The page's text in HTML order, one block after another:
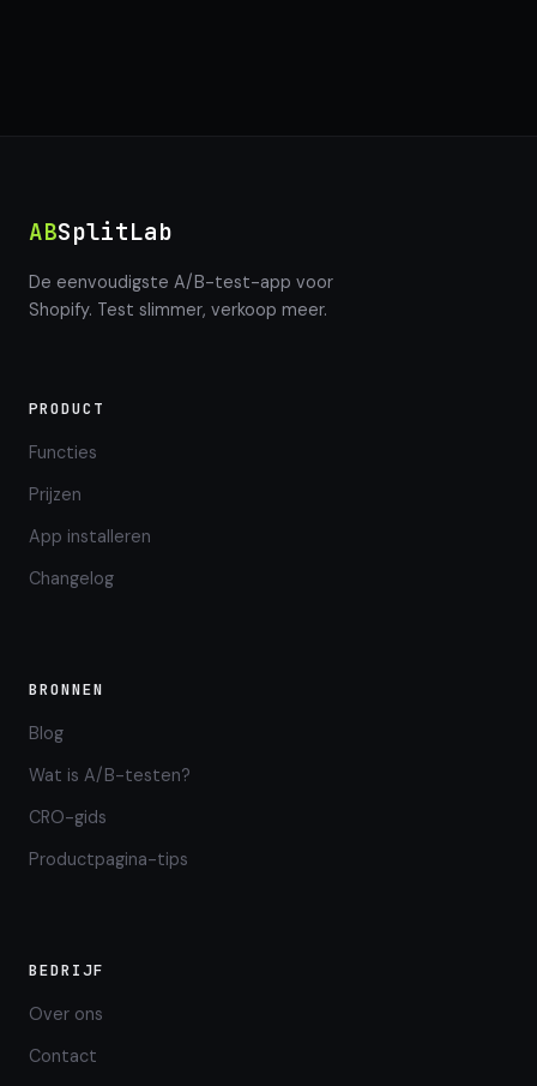
ABSplitLab
De eenvoudigste A/B-test-app voor
Shopify. Test slimmer, verkoop meer.
PRODUCT
Functies
Prijzen
App installeren
Changelog
BRONNEN
Blog
Wat is A/B-testen?
CRO-gids
Productpagina-tips
BEDRIJF
Over ons
Contact